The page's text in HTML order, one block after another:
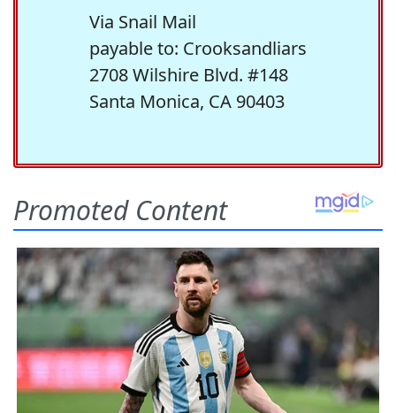
Via Snail Mail
payable to: Crooksandliars
2708 Wilshire Blvd. #148
Santa Monica, CA 90403